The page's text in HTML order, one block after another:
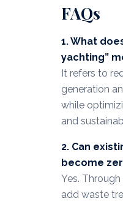
FAQs
1. What
yachting”
It refers to
generation
while
and
2. Can
become
Yes.
add waste